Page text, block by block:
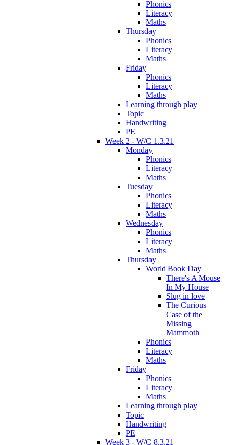
Phonics
Literacy
Maths
Thursday
Phonics
Literacy
Maths
Friday
Phonics
Literacy
Maths
Learning through play
Topic
Handwriting
PE
Week 2 - W/C 1.3.21
Monday
Phonics
Literacy
Maths
Tuesday
Phonics
Literacy
Maths
Wednesday
Phonics
Literacy
Maths
Thursday
World Book Day
There's A Mouse
In My House
Slug in love
The Curious
Case of the
Missing
Mammoth
Phonics
Literacy
Maths
Friday
Phonics
Literacy
Maths
Learning through play
Topic
Handwriting
PE
Week 3 - W/C 8.3.21